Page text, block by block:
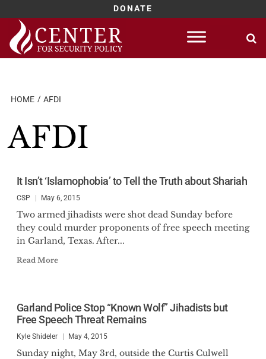
DONATE
Skip
content
HOME AFDI
AFDI
It Isn’t ‘Islamophobia’ to Tell the Truth about Shariah
CSP May 6, 2015
Two armed jihadists were shot dead Sunday before
they could murder proponents of free speech meeting
in Garland, Texas. After...
Read More
Garland Police Stop “Known Wolf” Jihadists but
Free Speech Threat Remains
Kyle Shideler May 4, 2015
Sunday night, May 3rd, outside the Curtis Culwell